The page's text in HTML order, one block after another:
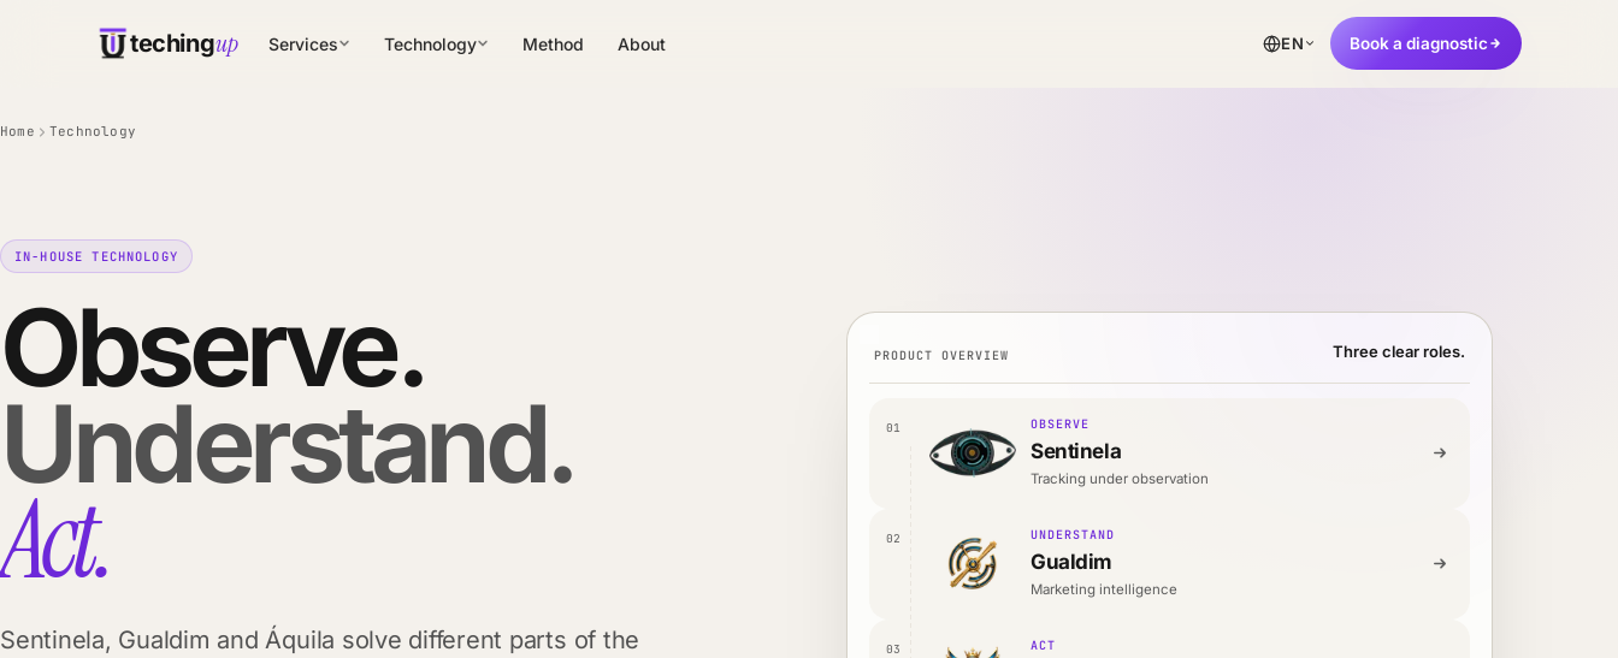
techingup Services Technology Method About EN Book a diagnostic
Home Technology
IN-HOUSE TECHNOLOGY
Observe.
Understand.
Act.
Sentinela, Gualdim and Áquila solve different parts of the
PRODUCT OVERVIEW Three clear roles.
01 OBSERVE
Sentinela
Tracking under observation
02 UNDERSTAND
Gualdim
Marketing intelligence
03 ACT